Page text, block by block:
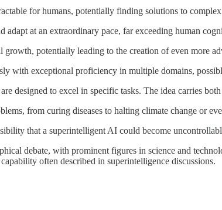
for humans, potentially finding solutions to
at an extraordinary pace, far exceeding human
potentially leading to the creation of even more
with exceptional proficiency in multiple domains,
designed to excel in specific tasks. The idea carries
from curing diseases to halting climate change or
that a superintelligent AI could become
debate, with prominent figures in science and
often described in superintelligence discussions.